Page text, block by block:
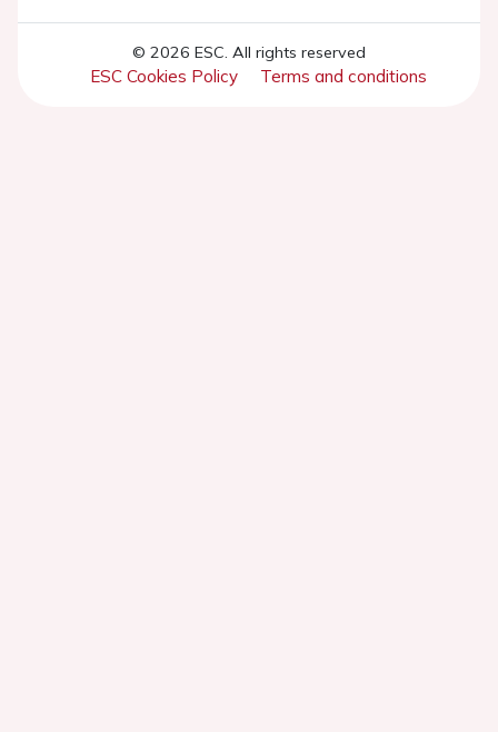
© 2026 ESC. All rights reserved
ESC Cookies Policy Terms and conditions